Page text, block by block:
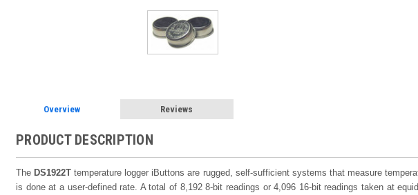
Overview Reviews
PRODUCT DESCRIPTION
The DS1922T temperature logger iButtons are rugged, self-sufficient systems that measure
is done at a user-defined rate. A total of 8,192 8-bit readings or 4,096 16-bit readings taken at